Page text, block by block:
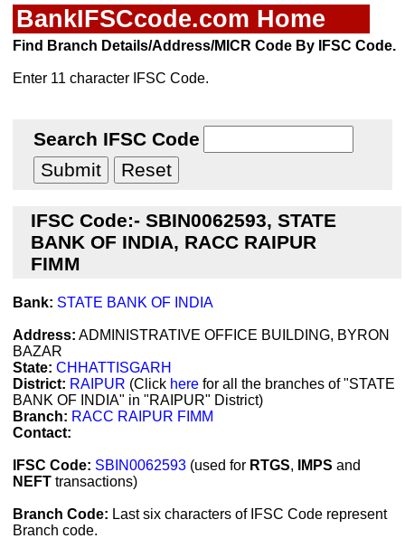
BankIFSCcode.com Home
Find Branch Details/Address/MICR Code By IFSC Code.
Enter 11 character IFSC Code.
Search IFSC Code
IFSC Code:- SBIN0062593, STATE
BANK OF INDIA, RACC RAIPUR
FIMM
Bank: STATE BANK OF INDIA
Address: ADMINISTRATIVE OFFICE BUILDING, BYRON
BAZAR
State: CHHATTISGARH
District: RAIPUR (Click here for all the branches of "STATE
BANK OF INDIA" in "RAIPUR" District)
Branch: RACC RAIPUR FIMM
Contact:
IFSC Code: SBIN0062593 (used for RTGS, IMPS and
NEFT transactions)
Branch Code: Last six characters of IFSC Code represent
Branch code.